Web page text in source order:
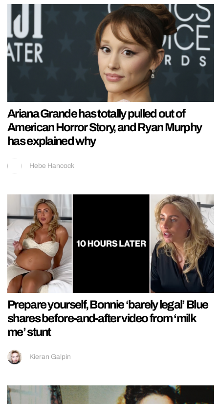
Ariana Grande has totally pulled out of
American Horror Story, and Ryan Murphy
has explained why
Hebe Hancock
Prepare yourself, Bonnie ‘barely legal’ Blue
shares before-and-after video from ‘milk
me’ stunt
Kieran Galpin